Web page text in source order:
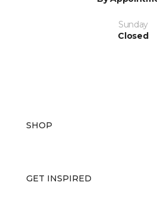
Sunday
Closed
SHOP
GET INSPIRED